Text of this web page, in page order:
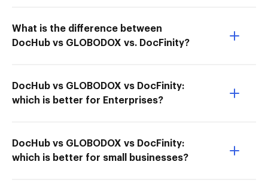
What is the difference between
DocHub vs GLOBODOX vs. DocFinity?
DocHub vs GLOBODOX vs DocFinity:
which is better for Enterprises?
DocHub vs GLOBODOX vs DocFinity:
which is better for small businesses?